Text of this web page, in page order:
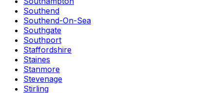
Southend
Southend-On-Sea
Southgate
Southport
Staffordshire
Staines
Stanmore
Stevenage
Stirling